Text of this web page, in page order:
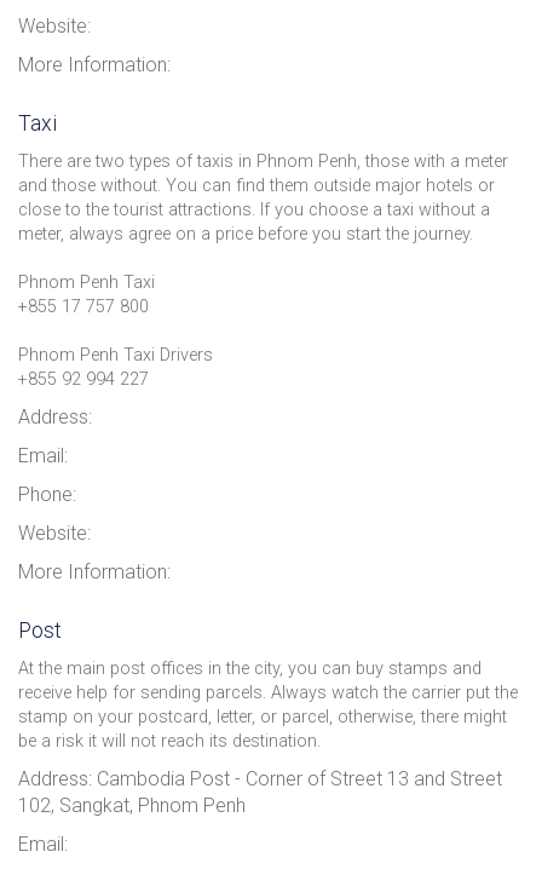
Website:
More Information:
Taxi
There are two types of taxis in Phnom Penh, those with a meter
and those without. You can find them outside major hotels or
close to the tourist attractions. If you choose a taxi without a
meter, always agree on a price before you start the journey.
Phnom Penh Taxi
+855 17 757 800
Phnom Penh Taxi Drivers
+855 92 994 227
Address:
Email:
Phone:
Website:
More Information:
Post
At the main post offices in the city, you can buy stamps and
receive help for sending parcels. Always watch the carrier put the
stamp on your postcard, letter, or parcel, otherwise, there might
be a risk it will not reach its destination.
Address: Cambodia Post - Corner of Street 13 and Street
102, Sangkat, Phnom Penh
Email: